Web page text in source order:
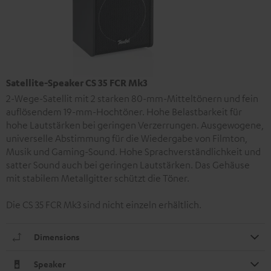
Satellite-Speaker CS 35 FCR Mk3
2-Wege-Satellit mit 2 starken 80-mm-Mitteltönern und fein
auflösendem 19-mm-Hochtöner. Hohe Belastbarkeit für
hohe Lautstärken bei geringen Verzerrungen. Ausgewogene,
universelle Abstimmung für die Wiedergabe von Filmton,
Musik und Gaming-Sound. Hohe Sprachverständlichkeit und
satter Sound auch bei geringen Lautstärken. Das Gehäuse
mit stabilem Metallgitter schützt die Töner.
Die CS 35 FCR Mk3 sind nicht einzeln erhältlich.
Dimensions
Speaker